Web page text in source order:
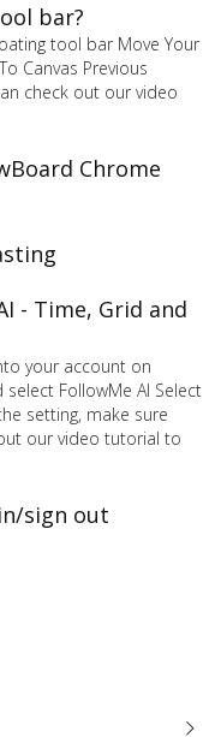
bar?
tool bar Move Your
Canvas Previous
check out our video
Chrome
- Time, Grid and
your account on
FollowMe AI Select
setting, make sure
our video tutorial to
sign out